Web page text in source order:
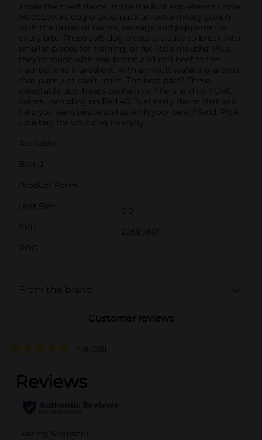
Triple the meat flavor, triple the fun! Pup-Peroni Triple
Meat Lovers dog snacks pack an extra-meaty punch
with the tastes of bacon, sausage and pepperoni in
every bite. These soft dog treats are easy to break into
smaller pieces for training, or for little mouths. Plus,
they’re made with real bacon and real beef as the
number one ingredient, with a mouthwatering aroma
that pups just can’t resist. The best part? These
delectable dog treats contain no fillers and no FD&C
colors, including no Red 40. Just tasty flavor that will
help you earn bestie status with your best friend. Pick
up a bag for your dog to enjoy.
Available
Brand
Product Form
Unit Size
0.0
SKU
22690801
POG
From the brand
Customer reviews
4.8 (98)